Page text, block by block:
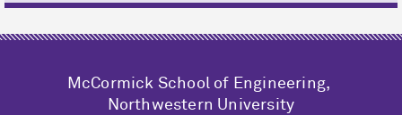
M cCormick School of Engineering,
Northwestern University